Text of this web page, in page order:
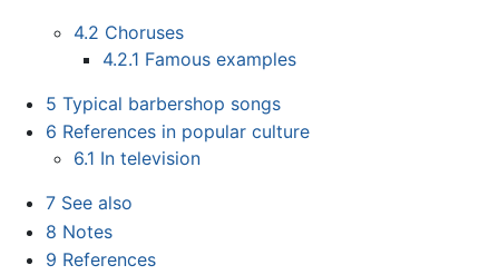
4.2 Choruses
4.2.1 Famous examples
5 Typical barbershop songs
6 References in popular culture
6.1 In television
7 See also
8 Notes
9 References